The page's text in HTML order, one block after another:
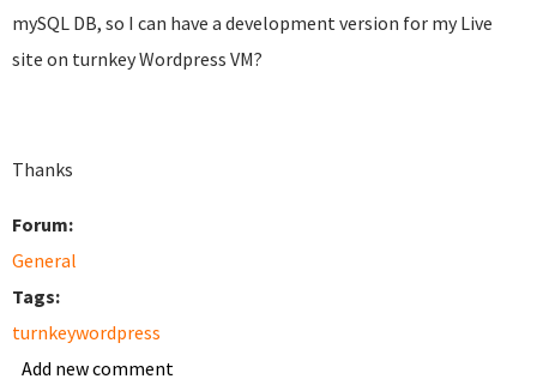
mySQL DB, so I can have a development version for my Live
site on turnkey Wordpress VM?
Thanks
Forum:
General
Tags:
turnkeywordpress
Add new comment